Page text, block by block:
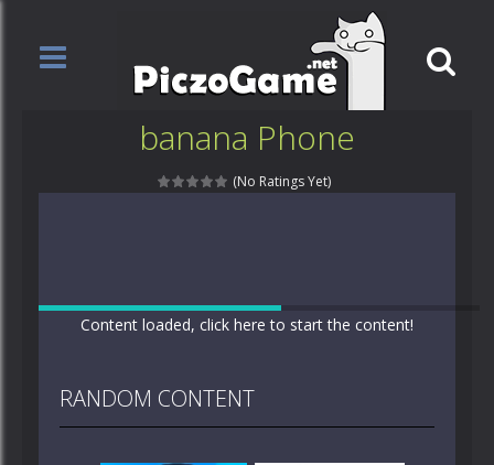
banana Phone
(No Ratings Yet)
Content loaded, click here to start the content!
RANDOM CONTENT